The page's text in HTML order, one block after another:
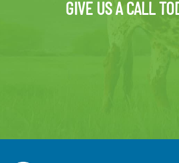
GIVE US A CALL